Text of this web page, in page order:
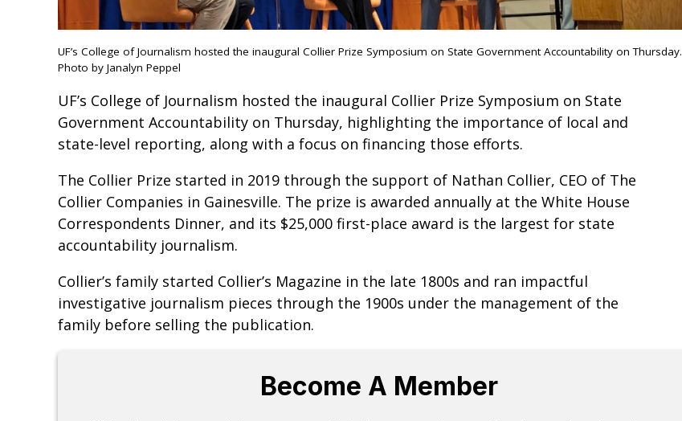
UF’s College of Journalism hosted the inaugural Collier Prize Symposium on State Government Accountability on Thursday.
Photo by Janalyn Peppel
UF’s College of Journalism hosted the inaugural Collier Prize Symposium on State
Government Accountability on Thursday, highlighting the importance of local and
state-level reporting, along with a focus on financing those efforts.
The Collier Prize started in 2019 through the support of Nathan Collier, CEO of The
Collier Companies in Gainesville. The prize is awarded annually at the White House
Correspondents Dinner, and its $25,000 first-place award is the largest for state
accountability journalism.
Collier’s family started Collier’s Magazine in the late 1800s and ran impactful
investigative journalism pieces through the 1900s under the management of the
family before selling the publication.
Become A Member